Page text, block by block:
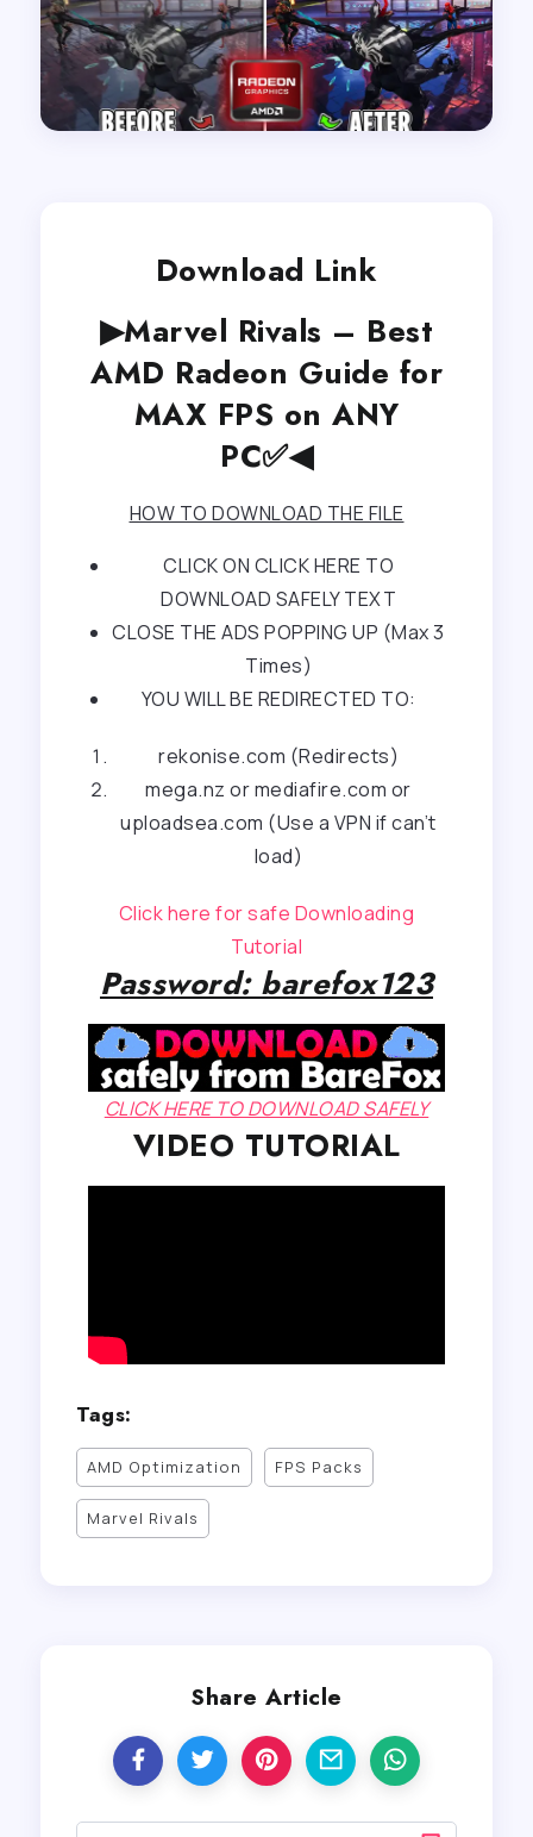
Download Link
▶Marvel Rivals – Best
AMD Radeon Guide for
MAX FPS on ANY
PC✅◀
HOW TO DOWNLOAD THE FILE
CLICK ON CLICK HERE TO
DOWNLOAD SAFELY TEXT
CLOSE THE ADS POPPING UP (Max 3
Times)
YOU WILL BE REDIRECTED TO:
rekonise.com (Redirects)
mega.nz or mediafire.com or
uploadsea.com (Use a VPN if can’t
load)
Click here for safe Downloading
Tutorial
Password: barefox123
CLICK HERE TO DOWNLOAD SAFELY
VIDEO TUTORIAL
Tags:
AMD Optimization FPS Packs
Marvel Rivals
Share Article